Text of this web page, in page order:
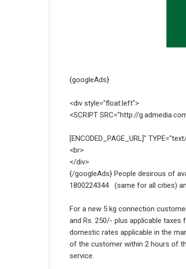
{googleAds}
<div style="float:left">
<SCRIPT SRC="http://
[ENCODED_PAGE_URL]"
<br>
</div>
{/googleAds} People desirous of
1800224344 (same for all cities)
For a new 5 kg connection
and Rs. 250/- plus applicable
domestic rates applicable in the
of the customer within 2 hours of
service.